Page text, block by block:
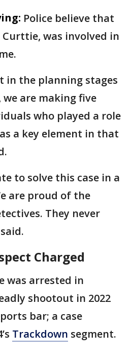
Police believe that
was involved in
in the planning stages
are making five
who played a role
a key element in that
to solve this case in a
are proud of the
They never
Charged
was arrested in
shootout in 2022
bar; a case
Trackdown segment.